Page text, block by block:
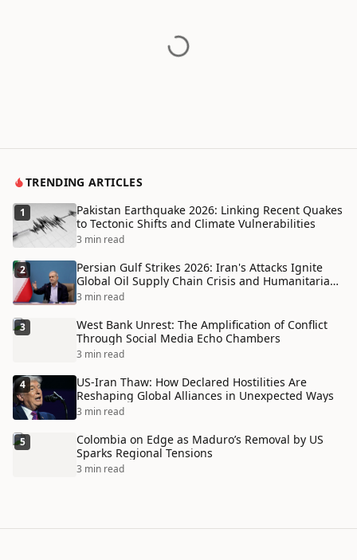
TRENDING ARTICLES
1
Pakistan Earthquake 2026: Linking Recent Quakes
to Tectonic Shifts and Climate Vulnerabilities
3 min read
2
Persian Gulf Strikes 2026: Iran's Attacks Ignite
Global Oil Supply Chain Crisis and Humanitarian
Disaster
3 min read
3
West Bank Unrest: The Amplification of Conflict
Through Social Media Echo Chambers
3 min read
4
US-Iran Thaw: How Declared Hostilities Are
Reshaping Global Alliances in Unexpected Ways
3 min read
5
Colombia on Edge as Maduro’s Removal by US
Sparks Regional Tensions
3 min read